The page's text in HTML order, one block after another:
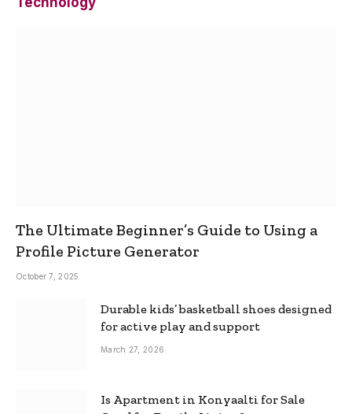
The Ultimate Beginner’s Guide to Using a
Profile Picture Generator
October 7, 2025
Durable kids’ basketball shoes designed
for active play and support
March 27, 2026
Is Apartment in Konyaalti for Sale